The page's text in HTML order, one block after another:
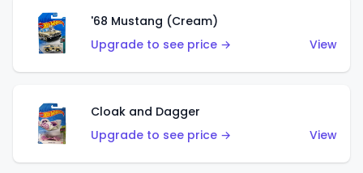
'68 Mustang (Cream)
Upgrade to see price →
View
Cloak and Dagger
Upgrade to see price →
View